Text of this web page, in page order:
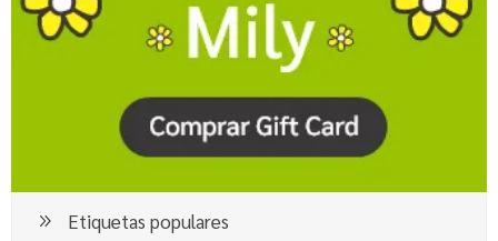
Etiquetas populares